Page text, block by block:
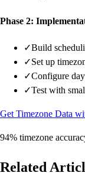
Phase 2:
✓Build
✓Set up
✓Configure
✓Test with
Get Timezone Data
94% timezone
Related